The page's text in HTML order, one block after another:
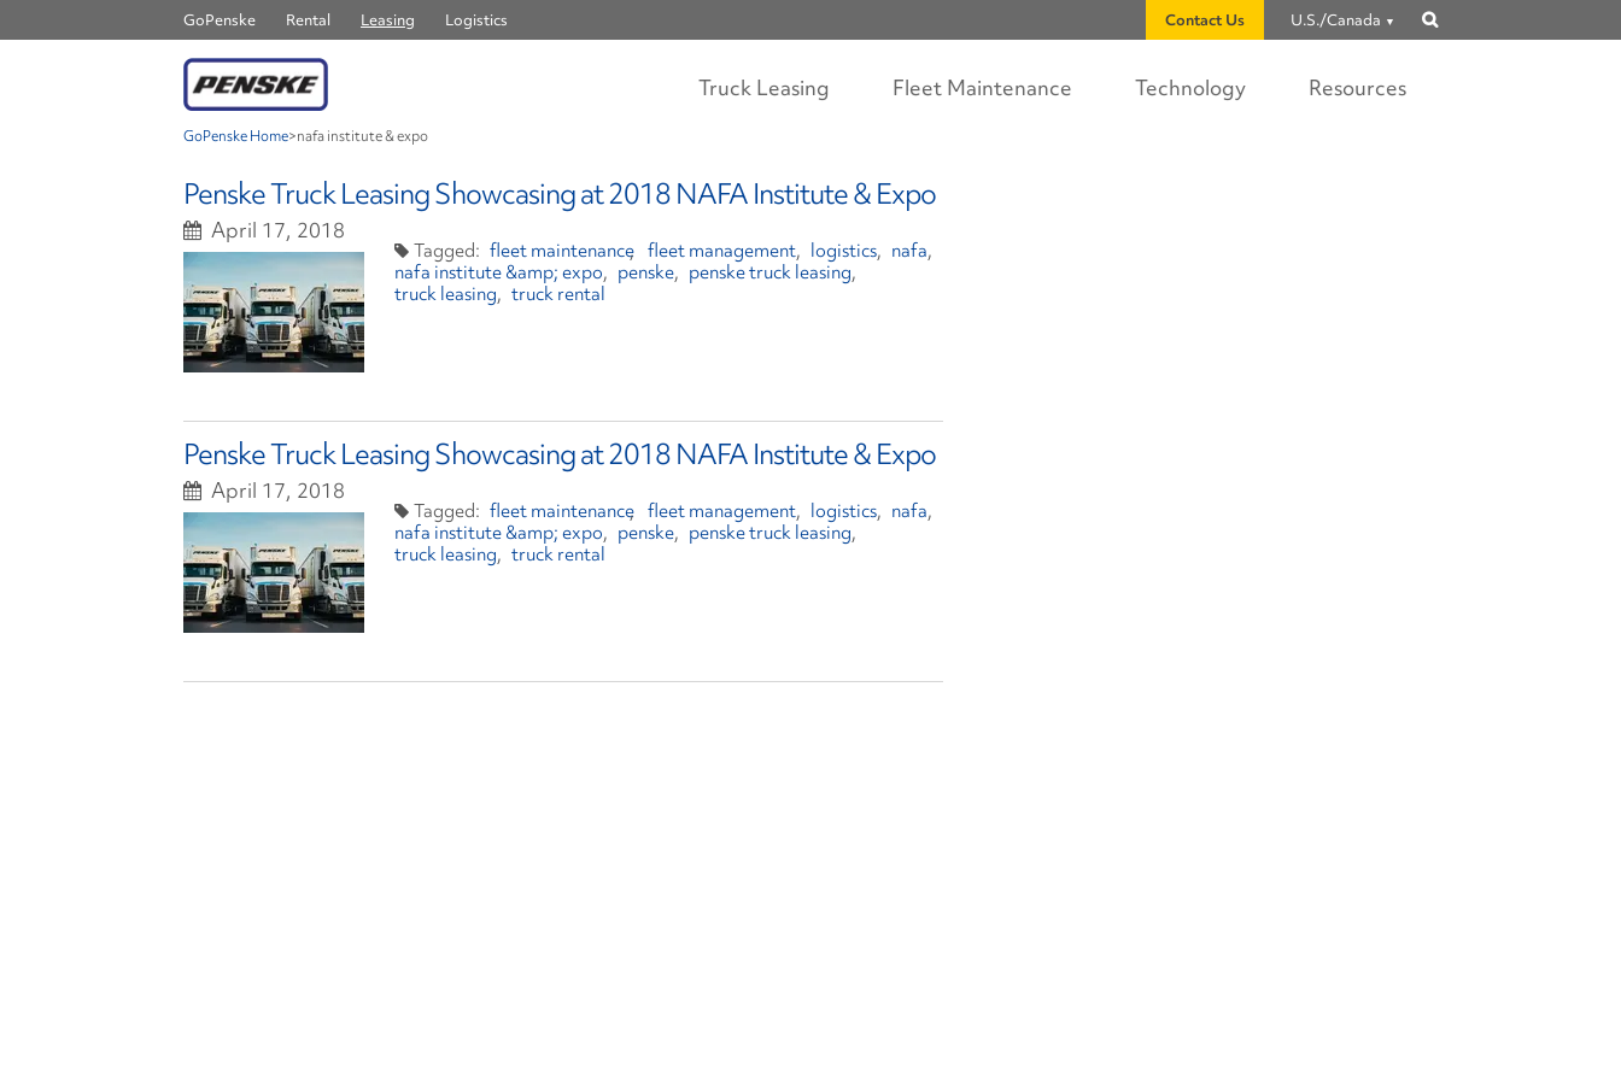
GoPenske Rental Leasing Logistics Contact Us U.S./Canada
Truck Leasing Fleet Maintenance Technology Resources
GoPenske Home>nafa institute & expo
Penske Truck Leasing Showcasing at 2018 NAFA Institute & Expo
April 17, 2018
fleet maintenance fleet management logistics
nafa
nafa institute &amp; expo
penske
penske truck leasing
truck leasing
truck rental
Penske Truck Leasing Showcasing at 2018 NAFA Institute & Expo
April 17, 2018
fleet maintenance fleet management logistics
nafa
nafa institute &amp; expo
penske
penske truck leasing
truck leasing
truck rental